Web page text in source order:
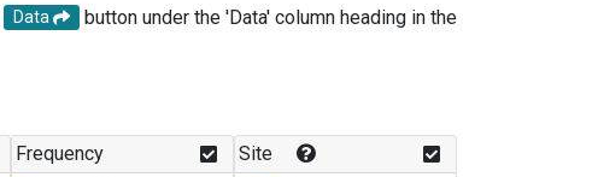
Data
button under the 'Data' column heading in the
Frequency Site